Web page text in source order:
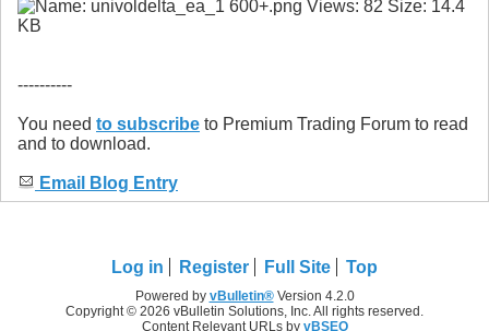
----------
You need to subscribe to Premium Trading Forum to read
and to download.
Email Blog Entry
Log in Register Full Site Top
Powered by vBulletin®Version 4.2.0
Copyright © 2026 vBulletin Solutions, Inc. All rights reserved.
Content Relevant URLs by vBSEO